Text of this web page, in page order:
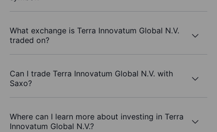
What exchange is Terra Innovatum Global N.V.
traded on?
Can I trade Terra Innovatum Global N.V. with
Saxo?
Where can I learn more about investing in Terra
Innovatum Global N.V.?